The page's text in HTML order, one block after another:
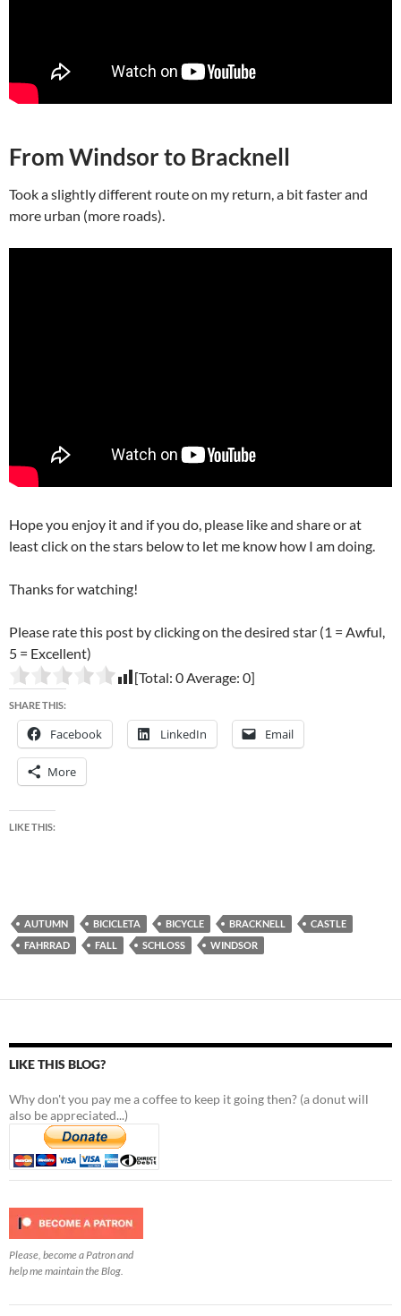
From Windsor to Bracknell
Took a slightly different route on my return, a bit faster and
more urban (more roads).
Hope you enjoy it and if you do, please like and share or at
least click on the stars below to let me know how I am doing.
Thanks for watching!
Please rate this post by clicking on the desired star (1 = Awful,
5 = Excellent)
[Total: 0Average: 0]
SHARE THIS:
Facebook LinkedIn Email
More
LIKE THIS:
AUTUMN BICICLETA BICYCLE BRACKNELL
CASTLE
FAHRRAD
FALL SCHLOSS WINDSOR
LIKE THIS BLOG?
Why don't you pay me a coffee to keep it going then? (a donut will
also be appreciated...)
Please, become a Patron and
help me maintain the Blog.